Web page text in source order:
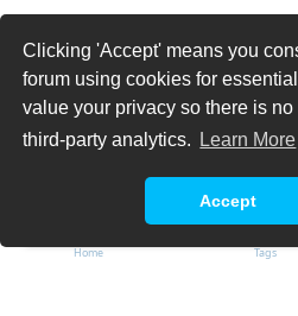
Clicking 'Accept' means you
forum using cookies for
value your privacy so there is
third-party analytics.
Learn More
Accept
Load More
Oops! Something went wrong.
Home Tags